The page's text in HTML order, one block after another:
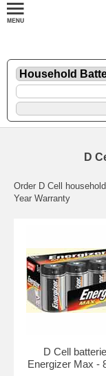
D
Order D Cell
Year Warranty
D Cell
Energizer Max -